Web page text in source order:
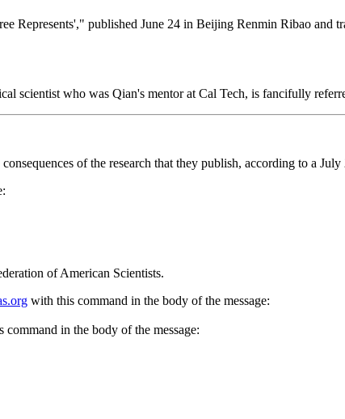
Represents'," published June 24 in Beijing Renmin Ribao and
scientist who was Qian's mentor at Cal Tech, is fancifully
of the research that they publish, according to a
of American Scientists.
with this command in the body of the message:
command in the body of the message: